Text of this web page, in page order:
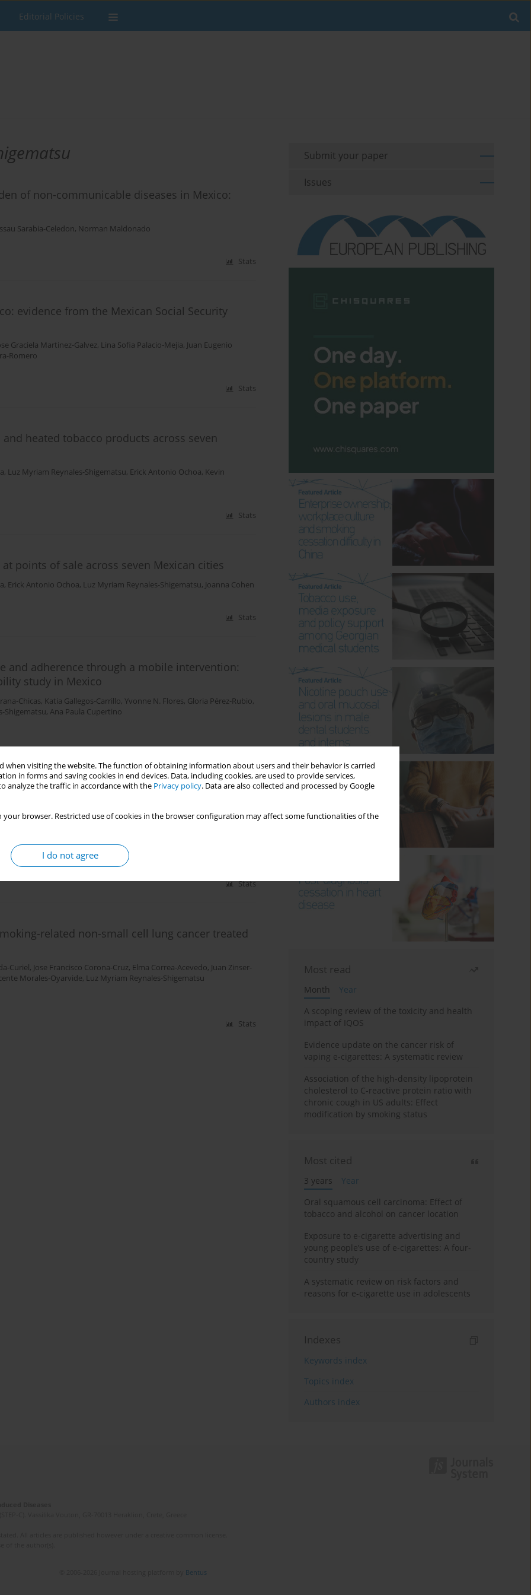
when visiting the website. The function of obtaining information about users and their behavior is carried
in forms and saving cookies in end devices. Data, including cookies, are used to provide services,
analyze the traffic in accordance with the Privacy policy. Data are also collected and processed by Google
your browser. Restricted use of cookies in the browser configuration may affect some functionalities of the
I do not agree
Editorial Policies
of non-communicable diseases in Mexico:
Sarabia-Celedon, Norman Maldonado
Stats
evidence from the Mexican Social Security
Graciela Martinez-Galvez, Lina Sofia Palacio-Mejia, Juan Eugenio
Romero
Stats
heated tobacco products across seven
, Luz Myriam Reynales-Shigematsu, Erick Antonio Ochoa, Kevin
Stats
points of sale across seven Mexican cities
, Erick Antonio Ochoa, Luz Myriam Reynales-Shigematsu, Joanna Cohen
Stats
and adherence through a mobile intervention:
study in Mexico
Chicas, Katia Gallegos-Carrillo, Yvonne N. Flores, Gloria Pérez-Rubio,
Shigematsu, Ana Paula Cupertino
around schools in three major cities in Mexico
Stats
related non-small cell lung cancer treated
Curiel, Jose Francisco Corona-Cruz, Elma Correa-Acevedo, Juan Zinser-
Morales-Oyarvide, Luz Myriam Reynales-Shigematsu
Stats
Submit your paper
Issues
Most read
Month
Year
A scoping review of the toxicity and health
impact of IQOS
Evidence update on the cancer risk of
vaping e-cigarettes: A systematic review
Association of the high-density lipoprotein
cholesterol to C-reactive protein ratio with
chronic cough in US adults: Effect
modification by smoking status
Most cited
3 years
Year
Oral squamous cell carcinoma: Effect of
tobacco and alcohol on cancer location
Exposure to e-cigarette advertising and
young people’s use of e-cigarettes: A four-
country study
A systematic review on risk factors and
reasons for e-cigarette use in adolescents
Indexes
Keywords index
Topics index
Authors index
Bentus